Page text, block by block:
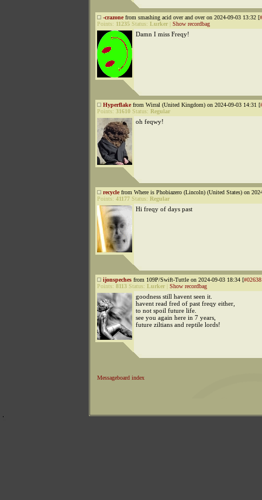
-crazonefrom smashing acid over and over on 2024-09-03 13:32 [
Points: 11235 Status: Lurker Show recordbag
Damn I miss Freqy!
Hyperflakefrom Wirral (United Kingdom) on 2024-09-03 14:31 [
Points: 31610 Status: Regular
oh feqwy!
recyclefrom Where is Phobiazero (Lincoln) (United States) on
Points: 41177 Status: Regular
Hi freqy of days past
ijonspeches from 109P/Swift-Tuttle on 2024-09-03 18:34 [
Points: 8113 Status: Lurker Show recordbag
goodness still havent seen it.
havent read fred of past freqy either,
to not spoil future life.
see you again here in 7 years,
future ziltians and reptile lords!
Messageboard index